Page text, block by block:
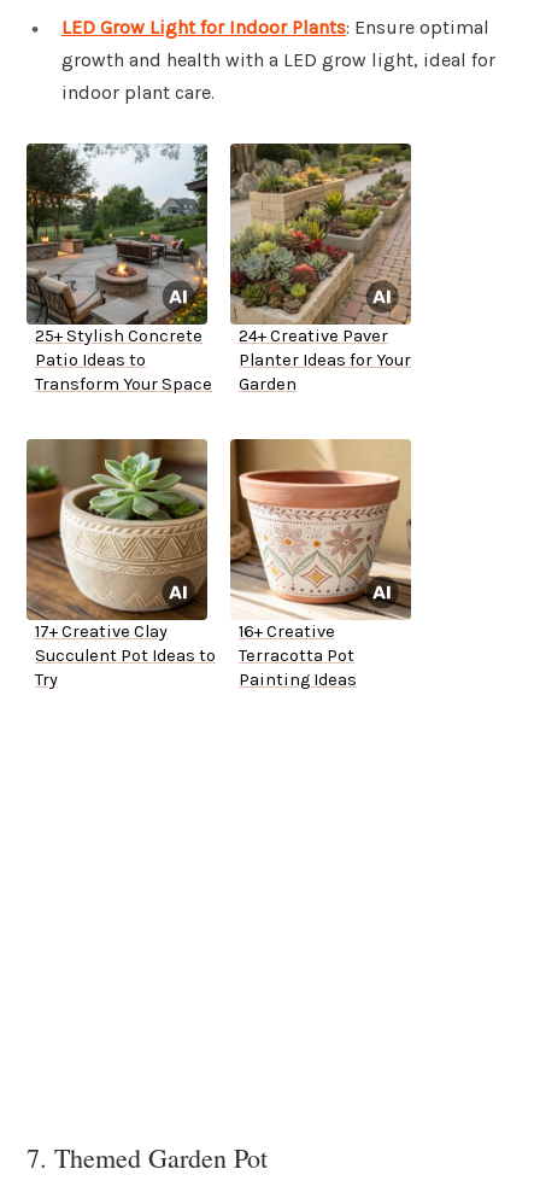
LED Grow Light for Indoor Plants: Ensure optimal
growth and health with a LED grow light, ideal for
indoor plant care.
25+ Stylish Concrete
Patio Ideas to
Transform Your Space
24+ Creative Paver
Planter Ideas for Your
Garden
17+ Creative Clay
Succulent Pot Ideas to
Try
16+ Creative
Terracotta Pot
Painting Ideas
7. Themed Garden Pot